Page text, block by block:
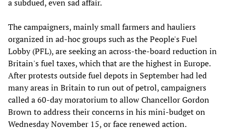
a subdued, even sad affair.
The campaigners, mainly small farmers and hauliers
organized in ad-hoc groups such as the People's Fuel
Lobby (PFL), are seeking an across-the-board reduction in
Britain's fuel taxes, which that are the highest in Europe.
After protests outside fuel depots in September had led
many areas in Britain to run out of petrol, campaigners
called a 60-day moratorium to allow Chancellor Gordon
Brown to address their concerns in his mini-budget on
Wednesday November 15, or face renewed action.